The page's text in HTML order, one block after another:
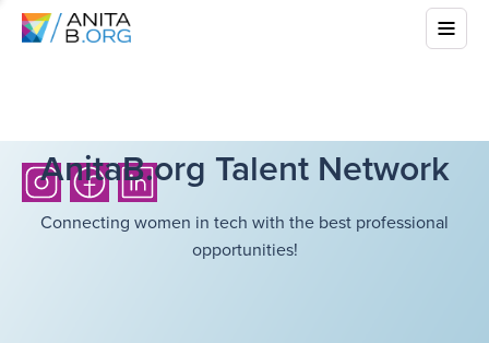
AnitaB.org Talent Network
Connecting women in tech with the best professional
opportunities!